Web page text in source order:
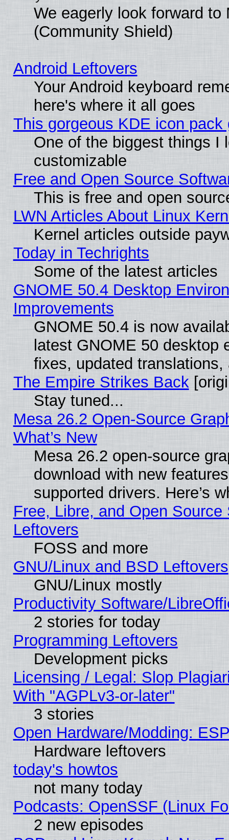
We eagerly look forward
(Community Shield)
Android Leftovers
Your Android keyboard
here's where it all goes
This gorgeous KDE icon
One of the biggest things I
customizable
Free and Open Source
This is free and open
LWN Articles About Linux
Kernel articles outside
Today in Techrights
Some of the latest articles
GNOME 50.4 Desktop
Improvements
GNOME 50.4 is now
latest GNOME 50 desktop
fixes, updated
The Empire Strikes Back
Stay tuned...
Mesa 26.2 Open-Source
What’s New
Mesa 26.2 open-source
download with new
supported drivers. Here’s
Free, Libre, and Open
Leftovers
FOSS and more
GNU/Linux and BSD Leftovers
GNU/Linux mostly
Productivity Software/
2 stories for today
Programming Leftovers
Development picks
Licensing / Legal: Slop
With "AGPLv3-or-later"
3 stories
Open Hardware/Modding:
Hardware leftovers
today's howtos
not many today
Podcasts: OpenSSF (Linux
2 new episodes